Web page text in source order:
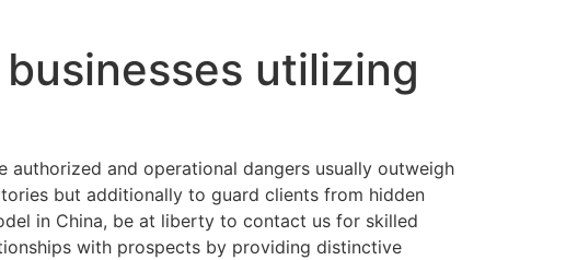
utilizing
authorized and operational dangers usually outweigh
but additionally to guard clients from hidden
in China, be at liberty to contact us for skilled
with prospects by providing distinctive